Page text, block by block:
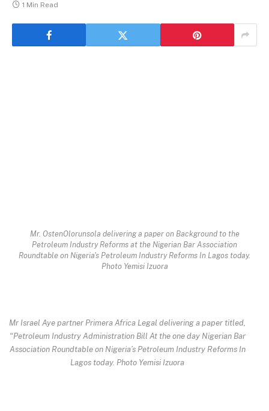
1 Min Read
Mr. OstenOlorunsola delivering a paper on Background to the
Petroleum Industry Reforms at the Nigerian Bar Association
Roundtable on Nigeria's Petroleum Industry Reforms In Lagos today.
Photo Yemisi Izuora
Mr Israel Aye partner Primera Africa Legal delivering a paper titled,
“Petroleum Industry Administration Bill At the one day Nigerian Bar
Association Roundtable on Nigeria’s Petroleum Industry Reforms In
Lagos today. Photo Yemisi Izuora